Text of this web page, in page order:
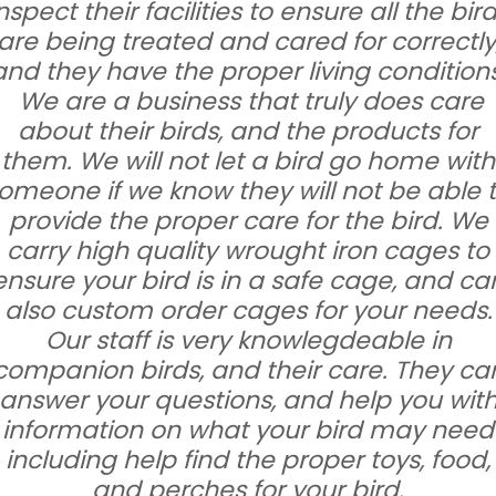
their facilities to ensure all the
being treated and cared for
they have the proper living
We are a business that truly does care
about their birds, and the products for
them. We will not let a bird go home with
if we know they will not be able
provide the proper care for the bird. We
carry high quality wrought iron cages to
your bird is in a safe cage, and
also custom order cages for your needs.
Our staff is very knowlegdeable in
birds, and their care. They
your questions, and help you
information on what your bird may need
including help find the proper toys, food,